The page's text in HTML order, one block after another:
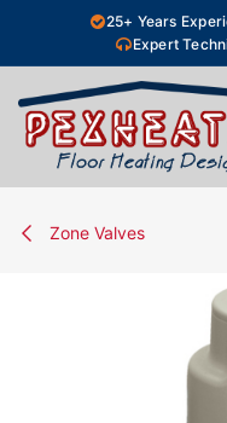
Skip to Content25+ Years
Expert
Zone Valves